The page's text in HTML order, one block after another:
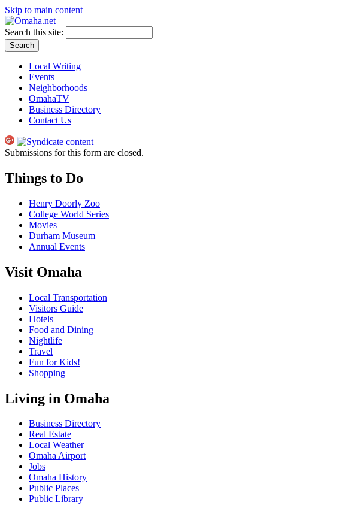
Skip to main content
Search this site:
Local Writing
Events
Neighborhoods
OmahaTV
Business Directory
Contact Us
Submissions for this form are closed.
Things to Do
Henry Doorly Zoo
College World Series
Movies
Durham Museum
Annual Events
Visit Omaha
Local Transportation
Visitors Guide
Hotels
Food and Dining
Nightlife
Travel
Fun for Kids!
Shopping
Living in Omaha
Business Directory
Real Estate
Local Weather
Omaha Airport
Jobs
Omaha History
Public Places
Public Library